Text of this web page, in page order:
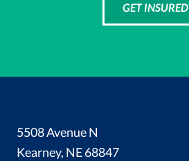
GET INSURED
5508 Avenue N
Kearney, NE 68847